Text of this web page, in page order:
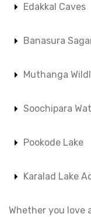
Edakkal Caves
Banasura
Muthanga
Soochipara
Pookode Lake
Karalad Lake
Whether you love